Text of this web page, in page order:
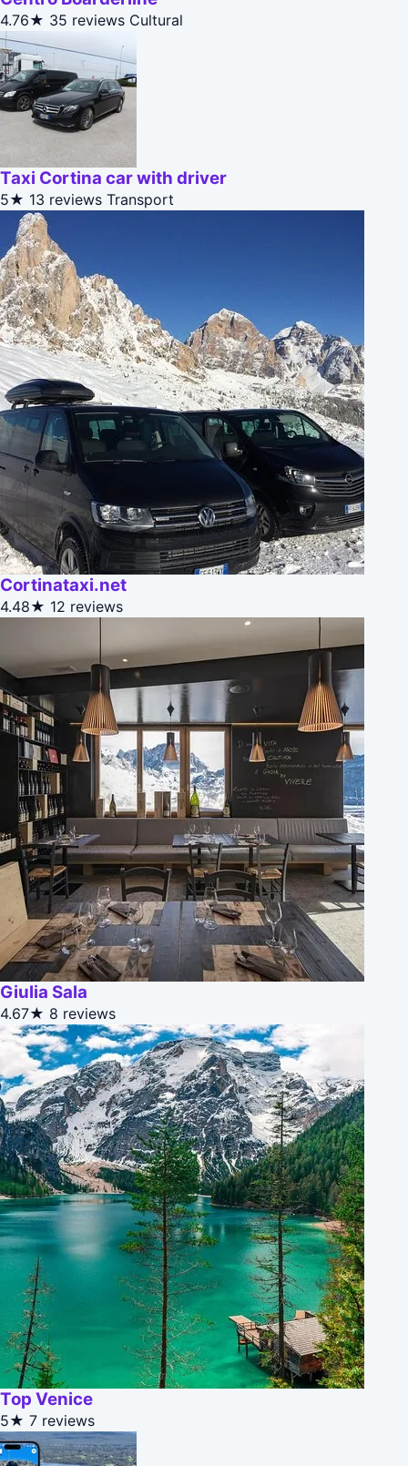
4.76★ 35 reviews Cultural
Taxi Cortina car with driver
5★ 13 reviews Transport
Cortinataxi.net
4.48★ 12 reviews
Giulia Sala
4.67★ 8 reviews
Top Venice
5★ 7 reviews